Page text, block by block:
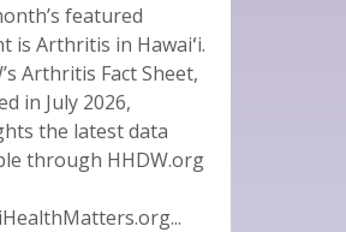
featured
is Arthritis in Hawaiʻi.
Arthritis Fact Sheet,
in July 2026,
the latest data
through HHDW.org